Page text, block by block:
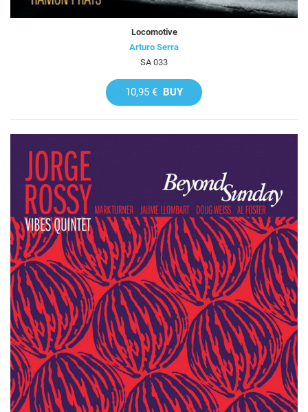
Locomotive
Arturo Serra
SA 033
10,95 € BUY